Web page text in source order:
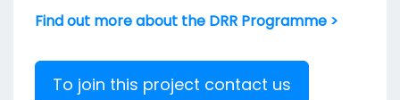
Find out more about the DRR Programme >
To join this project contact us